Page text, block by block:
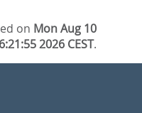
on Mon Aug 10
2026 CEST.